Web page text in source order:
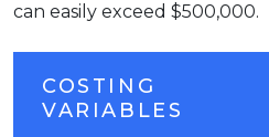
can easily exceed $500,000.
COSTING
VARIABLES